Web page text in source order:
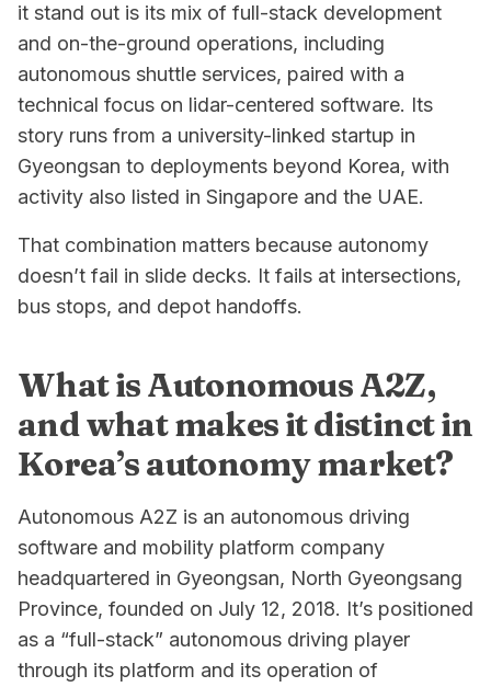
it stand out is its mix of full-stack development
and on-the-ground operations, including
autonomous shuttle services, paired with a
technical focus on lidar-centered software. Its
story runs from a university-linked startup in
Gyeongsan to deployments beyond Korea, with
activity also listed in Singapore and the UAE.
That combination matters because autonomy
doesn’t fail in slide decks. It fails at intersections,
bus stops, and depot handoffs.
What is Autonomous A2Z,
and what makes it distinct in
Korea’s autonomy market?
Autonomous A2Z is an autonomous driving
software and mobility platform company
headquartered in Gyeongsan, North Gyeongsang
Province, founded on July 12, 2018. It’s positioned
as a “full-stack” autonomous driving player
through its platform and its operation of